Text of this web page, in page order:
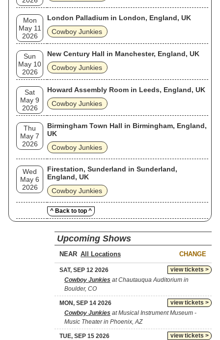
Mon
May 11
2026
London Palladium in London, England, UK
Cowboy Junkies
Sun
May 10
2026
New Century Hall in Manchester, England, UK
Cowboy Junkies
Sat
May 9
2026
Howard Assembly Room in Leeds, England, UK
Cowboy Junkies
Thu
May 7
2026
Birmingham Town Hall in Birmingham, England,
UK
Cowboy Junkies
Wed
May 6
2026
Firestation, Sunderland in Sunderland,
England, UK
Cowboy Junkies
^ Back to top ^
Upcoming Shows
NEAR CHANGE
view tickets >
SAT, SEP 12 2026
Cowboy Junkies at Chautauqua Auditorium in
Boulder, CO
view tickets >
MON, SEP 14 2026
Cowboy Junkies at Musical Instrument Museum -
Music Theater in Phoenix, AZ
view tickets >
TUE, SEP 15 2026